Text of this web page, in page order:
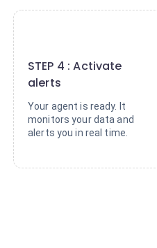
STEP 4 : Activate
alerts
Your agent is ready. It
monitors your data and
alerts you in real time.